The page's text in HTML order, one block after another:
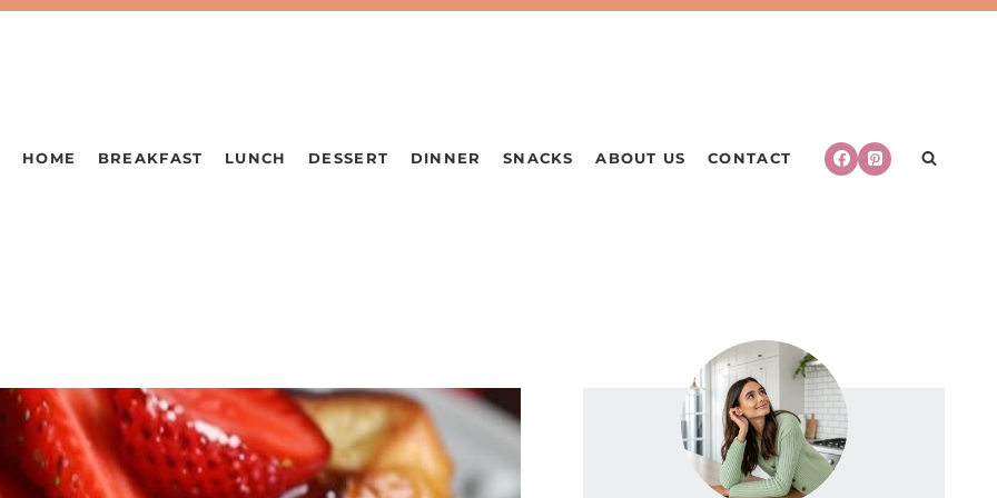
HOME BREAKFAST LUNCH DESSERT DINNER SNACKS ABOUT US CONTACT